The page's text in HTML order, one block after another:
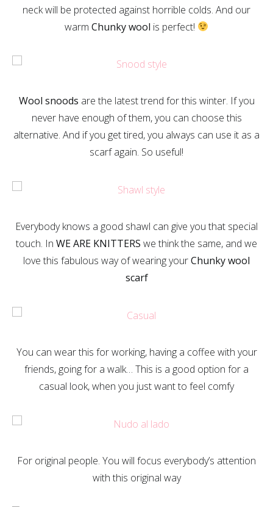
neck will be protected against horrible colds. And our
warm Chunky wool is perfect!
Wool snoods are the latest trend for this winter. If you
never have enough of them, you can choose this
alternative. And if you get tired, you always can use it as a
scarf again. So useful!
Everybody knows a good shawl can give you that special
touch. In WE ARE KNITTERS we think the same, and we
love this fabulous way of wearing yourChunky wool
scarf
You can wear this for working, having a coffee with your
friends, going for a walk… This is a good option for a
casual look, when you just want to feel comfy
For original people. You will focus everybody’s attention
with this original way